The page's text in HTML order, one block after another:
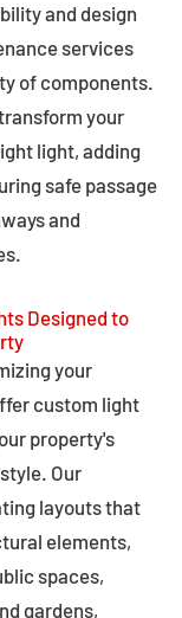
and design
services
of components.
your
light, adding
safe passage
and
Designed to
your
custom light
property's
Our
layouts that
elements,
spaces,
gardens,